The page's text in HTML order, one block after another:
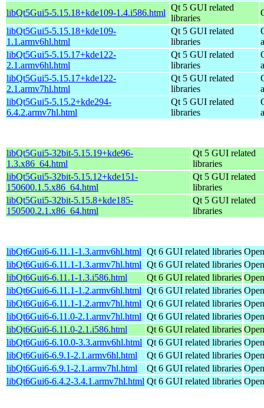
libQt5Gui5-5.15.18+kde109-1.4.i586.html
Qt 5 GUI related
libraries
libQt5Gui5-5.15.18+kde109-
1.1.armv6hl.html
Qt 5 GUI related
libraries
libQt5Gui5-5.15.17+kde122-
2.1.armv6hl.html
Qt 5 GUI related
libraries
libQt5Gui5-5.15.17+kde122-
2.1.armv7hl.html
Qt 5 GUI related
libraries
libQt5Gui5-5.15.2+kde294-
6.4.2.armv7hl.html
Qt 5 GUI related
libraries
libQt5Gui5-32bit-5.15.19+kde96-
1.3.x86_64.html
Qt 5 GUI related
libraries
libQt5Gui5-32bit-5.15.12+kde151-
150600.1.5.x86_64.html
Qt 5 GUI related
libraries
libQt5Gui5-32bit-5.15.8+kde185-
150500.2.1.x86_64.html
Qt 5 GUI related
libraries
libQt6Gui6-6.11.1-1.3.armv6hl.html Qt 6 GUI related libraries
libQt6Gui6-6.11.1-1.3.armv7hl.html Qt 6 GUI related libraries
libQt6Gui6-6.11.1-1.3.i586.html
Qt 6 GUI related libraries
libQt6Gui6-6.11.1-1.2.armv6hl.html Qt 6 GUI related libraries
libQt6Gui6-6.11.1-1.2.armv7hl.html Qt 6 GUI related libraries
libQt6Gui6-6.11.0-2.1.armv7hl.html Qt 6 GUI related libraries
libQt6Gui6-6.11.0-2.1.i586.html
Qt 6 GUI related libraries
libQt6Gui6-6.10.0-3.3.armv6hl.html Qt 6 GUI related libraries
libQt6Gui6-6.9.1-2.1.armv6hl.html
Qt 6 GUI related libraries
libQt6Gui6-6.9.1-2.1.armv7hl.html
Qt 6 GUI related libraries
libQt6Gui6-6.4.2-3.4.1.armv7hl.html Qt 6 GUI related libraries